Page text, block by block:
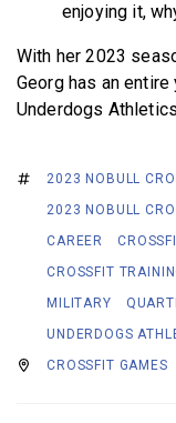
enjoying it,
With her 2023
Georg has an
Underdogs
2023 NOBULL
2023 NOBULL
CAREER
CROSSFIT
MILITARY
UNDERDOGS
CROSSFIT GAMES